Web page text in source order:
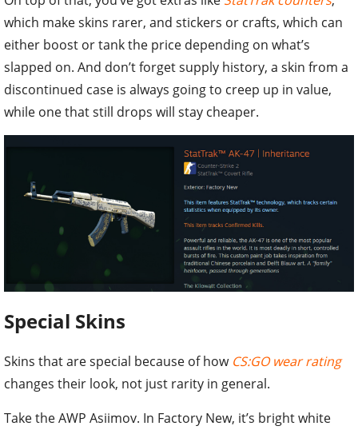
which make skins rarer, and stickers or crafts, which can
either boost or tank the price depending on what’s
slapped on. And don’t forget supply history, a skin from a
discontinued case is always going to creep up in value,
while one that still drops will stay cheaper.
Special Skins
Skins that are special because of how CS:GO wear rating
changes their look, not just rarity in general.
Take the AWP Asiimov. In Factory New, it’s bright white